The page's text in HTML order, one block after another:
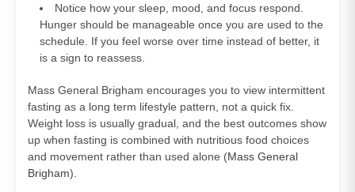
Notice how your sleep, mood, and focus respond.
Hunger should be manageable once you are used to the
schedule. If you feel worse over time instead of better, it
is a sign to reassess.
Mass General Brigham encourages you to view intermittent
fasting as a long term lifestyle pattern, not a quick fix.
Weight loss is usually gradual, and the best outcomes show
up when fasting is combined with nutritious food choices
and movement rather than used alone (Mass General
Brigham).